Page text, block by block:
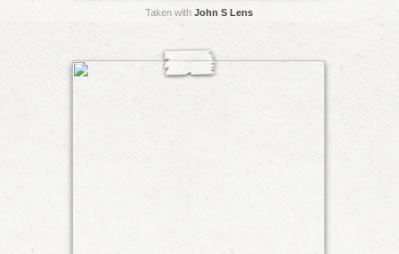
Taken with John S Lens